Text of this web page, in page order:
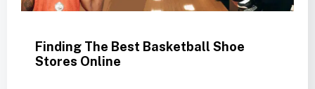
Finding The Best Basketball Shoe
Stores Online